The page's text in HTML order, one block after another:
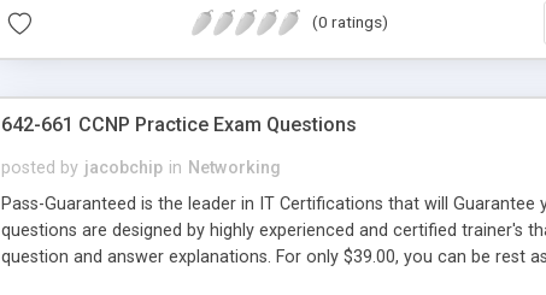
(0 ratings)
642-661 CCNP Practice Exam Questions
posted by jacobchip in Networking
Pass-Guaranteed is the leader in IT Certifications that will Guarantee
questions are designed by highly experienced and certified
question and answer explanations. For only $39.00, you can be rest